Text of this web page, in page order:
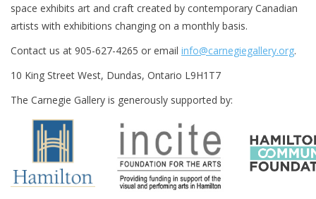
Printmaking & Collage
Textiles
Sculpture
Membership
space exhibits art and craft created by contemporary Canadian
artists with exhibitions changing on a monthly basis.
Contact us at 905-627-4265 or email info@carnegiegallery.org.
10 King Street West, Dundas, Ontario L9H1T7
The Carnegie Gallery is generously supported by: